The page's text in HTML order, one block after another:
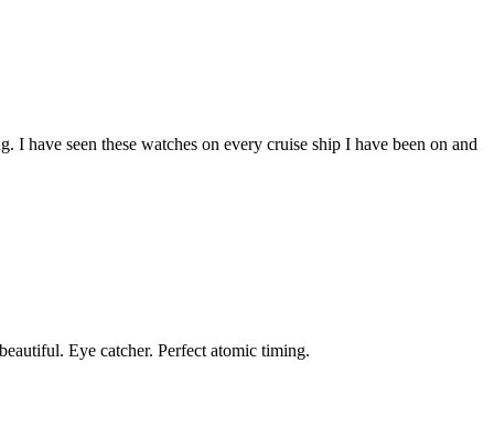
have seen these watches on every cruise ship I have been on and
Eye catcher. Perfect atomic timing.